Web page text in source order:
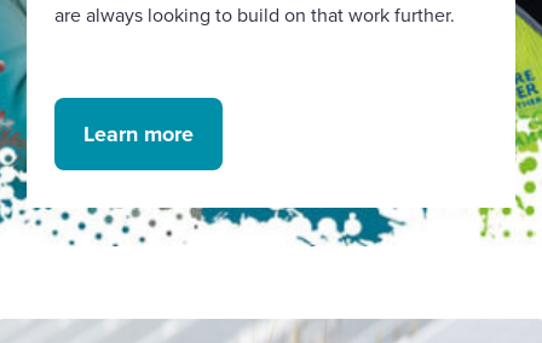
are always looking to build on that work further.
Learn more